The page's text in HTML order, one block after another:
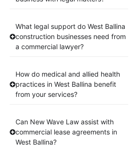
What legal support do West Ballina
construction businesses need from
a commercial lawyer?
How do medical and allied health
practices in West Ballina benefit
from your services?
Can New Wave Law assist with
commercial lease agreements in
West Ballina?